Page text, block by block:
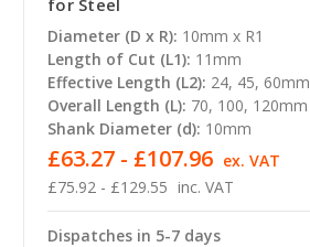
Diameter (D x R): 10mm x R1
Length of Cut (L1): 11mm
Effective Length (L2): 24, 45, 60mm
Overall Length (L): 70, 100, 120mm
Shank Diameter (d): 10mm
£75.92 - £129.55 inc. VAT
£63.27 - £107.96 ex. VAT
Dispatches in 5-7 days